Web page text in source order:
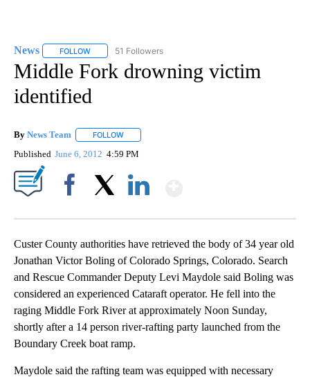
News FOLLOW FOLLOW "NEWS" TO RECEIVE NOTIFICATIONS ABOUT
51 Followers
Middle Fork drowning victim
identified
By News Team FOLLOW
Published June 6, 2012 4:59 PM
Custer County authorities have retrieved the body of 34 year old
Jonathan Victor Boling of Colorado Springs, Colorado. Search
and Rescue Commander Deputy Levi Maydole said Boling was
considered an experienced Cataraft operator. He fell into the
raging Middle Fork River at approximately Noon Sunday,
shortly after a 14 person river-rafting party launched from the
Boundary Creek boat ramp.
Maydole said the rafting team was equipped with necessary